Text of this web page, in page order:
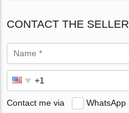
CONTACT THE SELLER
Contact me via WhatsApp